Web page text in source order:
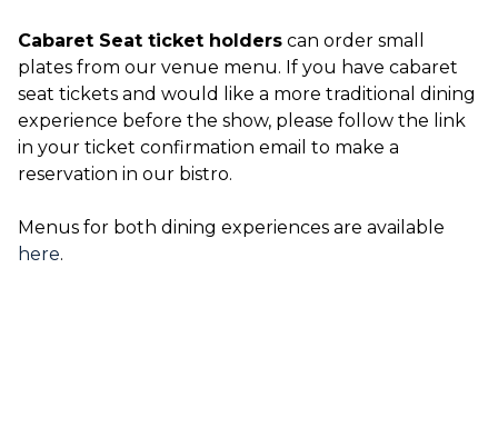
Cabaret Seat ticket holders can order small
plates from our venue menu. If you have cabaret
seat tickets and would like a more traditional dining
experience before the show, please follow the link
in your ticket confirmation email to make a
reservation in our bistro.
Menus for both dining experiences are available
here.